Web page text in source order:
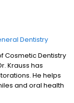
Dentistry
Cosmetic Dentistry
Krauss has
He helps
and oral health